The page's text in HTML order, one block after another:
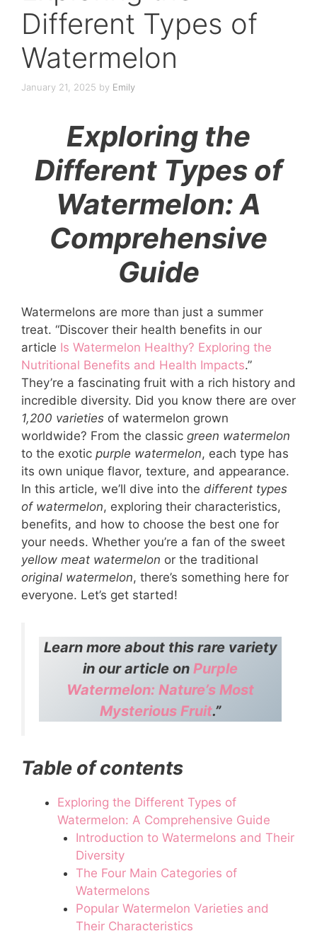
Different Types of
Watermelon
January 21, 2025 by Emily
Exploring the
Different Types of
Watermelon: A
Comprehensive
Guide
Watermelons are more than just a summer
treat. “Discover their health benefits in our
article Is Watermelon Healthy? Exploring the
Nutritional Benefits and Health Impacts.”
They’re a fascinating fruit with a rich history and
incredible diversity. Did you know there are over
1,200 varieties of watermelon grown
worldwide? From the classic green watermelon
to the exotic purple watermelon, each type has
its own unique flavor, texture, and appearance.
In this article, we’ll dive into the different types
of watermelon, exploring their characteristics,
benefits, and how to choose the best one for
your needs. Whether you’re a fan of the sweet
yellow meat watermelon or the traditional
original watermelon, there’s something here for
everyone. Let’s get started!
Learn more about this rare variety
in our article on Purple
Watermelon: Nature’s Most
Mysterious Fruit.”
Table of contents
Exploring the Different Types of
Watermelon: A Comprehensive Guide
Introduction to Watermelons and Their
Diversity
The Four Main Categories of
Watermelons
Popular Watermelon Varieties and
Their Characteristics